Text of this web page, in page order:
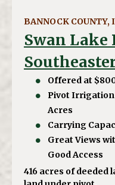
BANNOCK COUNTY,
Swan Lake
Offered at
Pivot Irrigation
Acres
Carrying
Great Views
Good Access
416 acres of deeded